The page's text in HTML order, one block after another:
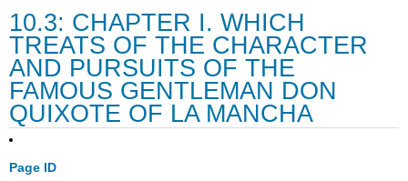
10.3: CHAPTER I. WHICH
TREATS OF THE CHARACTER
AND PURSUITS OF THE
FAMOUS GENTLEMAN DON
QUIXOTE OF LA MANCHA
Page ID